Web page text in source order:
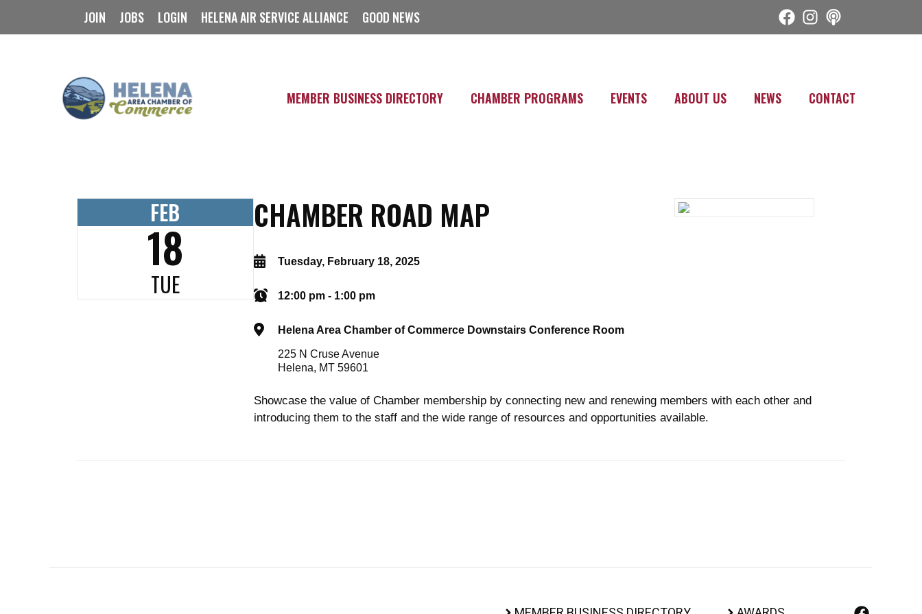
JOIN JOBS LOGIN HELENA AIR SERVICE ALLIANCE GOOD NEWS
MEMBER BUSINESS DIRECTORY CHAMBER PROGRAMS EVENTS ABOUT US NEWS CONTACT
FEB
18
TUE
CHAMBER ROAD MAP
Tuesday, February 18, 2025
12:00 pm - 1:00 pm
Helena Area Chamber of Commerce Downstairs Conference Room
225 N Cruse Avenue
Helena, MT 59601
Showcase the value of Chamber membership by connecting new and renewing members with each other and
introducing them to the staff and the wide range of resources and opportunities available.